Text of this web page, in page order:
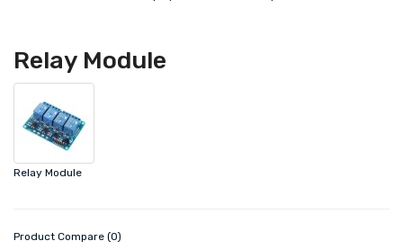
Relay Module
Relay Module
Product Compare (0)